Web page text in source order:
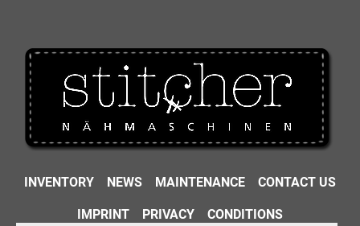
INVENTORY NEWS MAINTENANCE CONTACT US
IMPRINT PRIVACY CONDITIONS